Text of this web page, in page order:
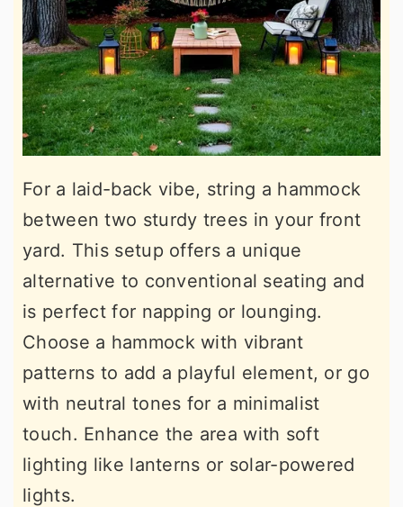
For a laid-back vibe, string a hammock
between two sturdy trees in your front
yard. This setup offers a unique
alternative to conventional seating and
is perfect for napping or lounging.
Choose a hammock with vibrant
patterns to add a playful element, or go
with neutral tones for a minimalist
touch. Enhance the area with soft
lighting like lanterns or solar-powered
lights.